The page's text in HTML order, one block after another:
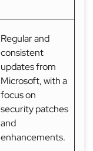
Regular and
consistent
updates from
Microsoft, with a
focus on
security patches
and
enhancements.